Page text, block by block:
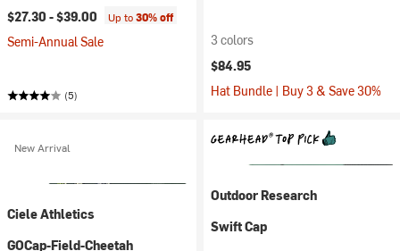
$27.30 -$39.00 Up to30% off
Semi-Annual Sale
(5)
3 colors
$84.95
Hat Bundle | Buy 3 & Save 30%
New Arrival
Ciele Athletics
GOCap-Field-Cheetah
Outdoor Research
Swift Cap